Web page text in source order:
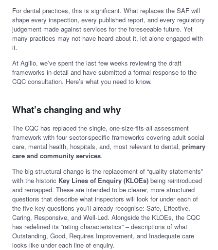
For dental practices, this is significant. What replaces the SAF will
shape every inspection, every published report, and every regulatory
judgement made against services for the foreseeable future. Yet
many practices may not have heard about it, let alone engaged with
it.
At Agilio, we’ve spent the last few weeks reviewing the draft
frameworks in detail and have submitted a formal response to the
CQC consultation. Here’s what you need to know.
What’s changing and why
The CQC has replaced the single, one-size-fits-all assessment
framework with four sector-specific frameworks covering adult social
care, mental health, hospitals, and, most relevant to dental, primary
care and community services.
The big structural change is the replacement of “quality statements”
with the historic Key Lines of Enquiry (KLOEs)being reintroduced
and remapped. These are intended to be clearer, more structured
questions that describe what inspectors will look for under each of
the five key questions you’ll already recognise: Safe, Effective,
Caring, Responsive, and Well-Led. Alongside the KLOEs, the CQC
has redefined its “rating characteristics” – descriptions of what
Outstanding, Good, Requires Improvement, and Inadequate care
looks like under each line of enquiry.